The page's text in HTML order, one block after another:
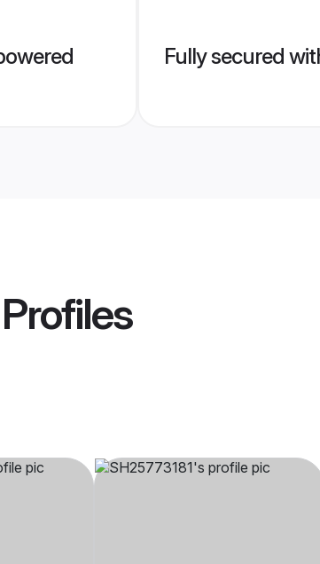
Fully secured